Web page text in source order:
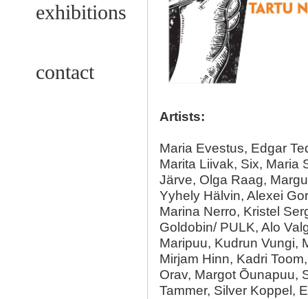
exhibitions
contact
Artists:
Maria Evestus, Edgar
Marita Liivak, Six, Maria
Järve, Olga Raag,
Yyhely Hälvin, Alexei
Marina Nerro, Kristel
Goldobin/ PULK, Alo
Maripuu, Kudrun Vungi,
Mirjam Hinn, Kadri
Orav, Margot Õunapuu,
Tammer, Silver Koppel,